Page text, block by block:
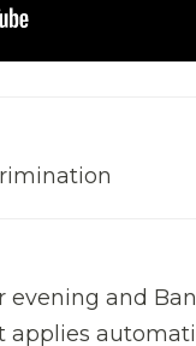
evening and
applies